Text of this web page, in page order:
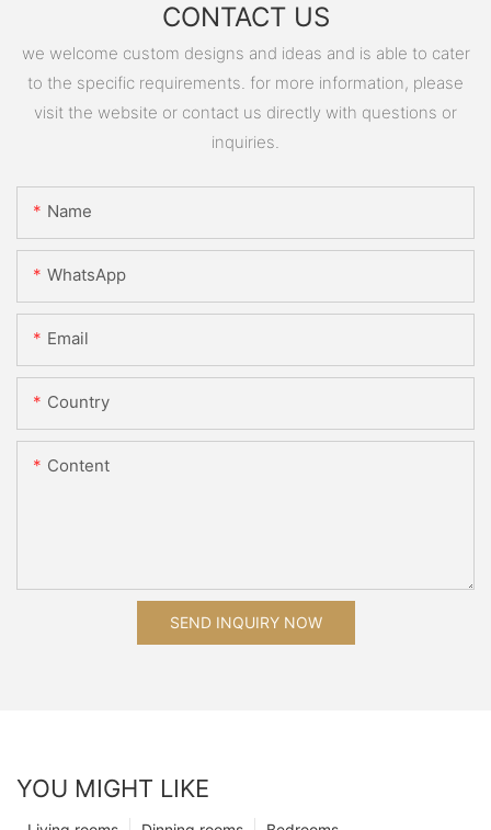
CONTACT US
we welcome custom designs and ideas and is able to cater
to the specific requirements. for more information, please
visit the website or contact us directly with questions or
inquiries.
Name
WhatsApp
Email
Country
Content
SEND INQUIRY NOW
YOU MIGHT LIKE